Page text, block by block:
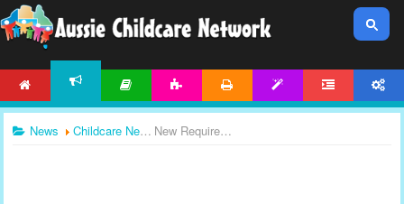
News Childcare News New Requirements For School Based Childcare Traineeships In NSW